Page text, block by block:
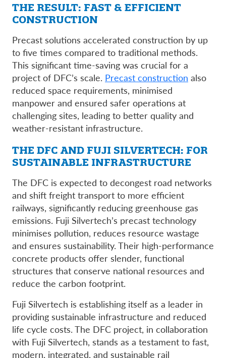
THE RESULT: FAST & EFFICIENT
CONSTRUCTION
Precast solutions accelerated construction by up
to five times compared to traditional methods.
This significant time-saving was crucial for a
project of DFC’s scale. Precast construction also
reduced space requirements, minimised
manpower and ensured safer operations at
challenging sites, leading to better quality and
weather-resistant infrastructure.
THE DFC AND FUJI SILVERTECH: FOR
SUSTAINABLE INFRASTRUCTURE
The DFC is expected to decongest road networks
and shift freight transport to more efficient
railways, significantly reducing greenhouse gas
emissions. Fuji Silvertech’s precast technology
minimises pollution, reduces resource wastage
and ensures sustainability. Their high-performance
concrete products offer slender, functional
structures that conserve national resources and
reduce the carbon footprint.
Fuji Silvertech is establishing itself as a leader in
providing sustainable infrastructure and reduced
life cycle costs. The DFC project, in collaboration
with Fuji Silvertech, stands as a testament to fast,
modern, integrated, and sustainable rail